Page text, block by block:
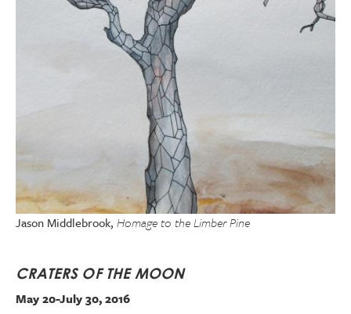
Jason Middlebrook, Homage to the Limber Pine
CRATERS OF THE MOON
May 20-July 30, 2016